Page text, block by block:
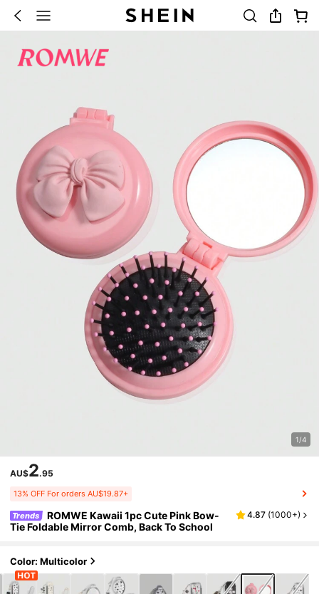
1/4
AU$2.95
13% OFF For orders AU$19.87+
Trends
ROMWE Kawaii 1pc Cute Pink Bow-
Tie Foldable Mirror Comb, Back To School
4.87 (1000+)
Color: Multicolor